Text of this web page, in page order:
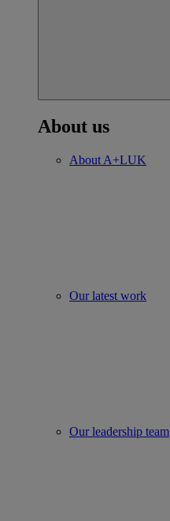
About us
About A+LUK
Our latest work
Our leadership team